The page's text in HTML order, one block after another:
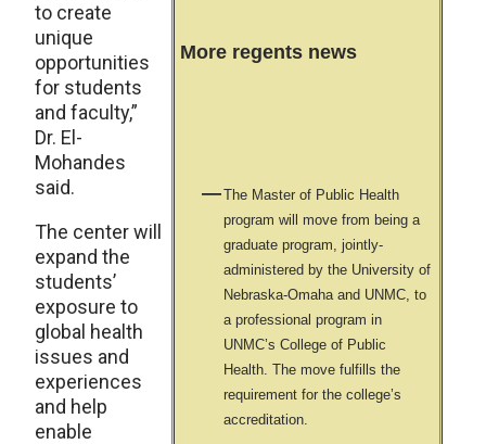
More regents news
The Master of Public Health
program will move from being a
graduate program, jointly-
administered by the University of
Nebraska-Omaha and UNMC, to
a professional program in
UNMC’s College of Public
Health. The move fulfills the
requirement for the college’s
accreditation.
to create
unique
opportunities
for students
and faculty,”
Dr. El-
Mohandes
said.
The center will
expand the
students’
exposure to
global health
issues and
experiences
and help
enable